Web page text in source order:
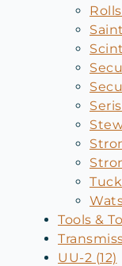
Tools &
UU-2 (12)